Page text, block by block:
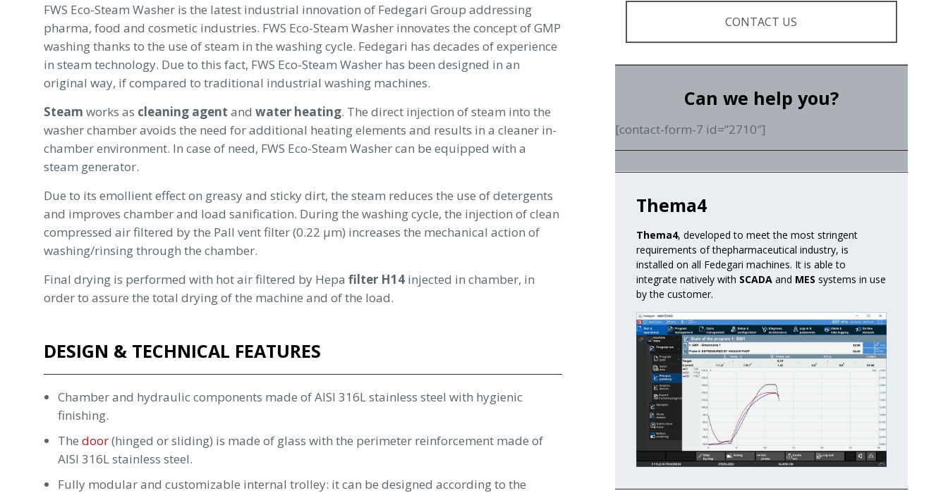
FWS Eco-Steam Washer is the latest industrial innovation of Fedegari Group addressing
pharma, food and cosmetic industries. FWS Eco-Steam Washer innovates the concept of GMP
washing thanks to the use of steam in the washing cycle. Fedegari has decades of experience
in steam technology. Due to this fact, FWS Eco-Steam Washer has been designed in an
original way, if compared to traditional industrial washing machines.
Steam works as cleaning agent and water heating. The direct injection of steam into the
washer chamber avoids the need for additional heating elements and results in a cleaner in-
chamber environment. In case of need, FWS Eco-Steam Washer can be equipped with a
steam generator.
Due to its emollient effect on greasy and sticky dirt, the steam reduces the use of detergents
and improves chamber and load sanification. During the washing cycle, the injection of clean
compressed air filtered by the Pall vent filter (0.22 µm) increases the mechanical action of
washing/rinsing through the chamber.
Final drying is performed with hot air filtered by Hepa filter H14 injected in chamber, in
order to assure the total drying of the machine and of the load.
DESIGN & TECHNICAL FEATURES
Chamber and hydraulic components made of AISI 316L stainless steel with hygienic
finishing.
The door(hinged or sliding) is made of glass with the perimeter reinforcement made of
AISI 316L stainless steel.
Fully modular and customizable internal trolley: it can be designed according to the
CONTACT US
Can we help you?
[contact-form-7 id=”2710″]
Thema4
Thema4, developed to meet the most stringent
requirements of thepharmaceutical industry, is
installed on all Fedegari machines. It is able to
integrate natively with SCADAand MES systems in use
by the customer.